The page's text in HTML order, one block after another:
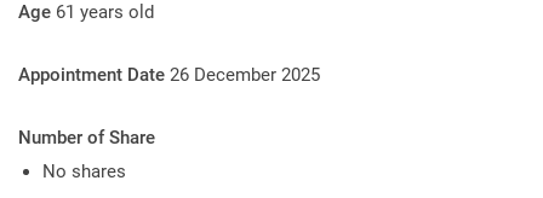
Age 61 years old
Appointment Date 26 December 2025
Number of Share
No shares